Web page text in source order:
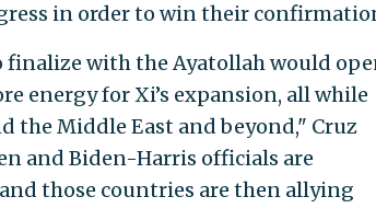
in order to win their
finalize with the Ayatollah would
energy for Xi’s expansion, all while
Middle East and beyond," Cruz
and Biden-Harris officials are
those countries are then allying